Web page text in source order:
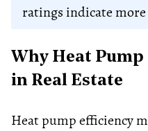
ratings indicate
Why Heat
in Real Estate
Heat pump efficiency